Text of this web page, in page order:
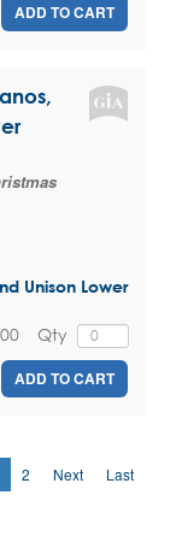
ADD TO CART
Unison Lower
Qty
ADD TO CART
2 Next Last